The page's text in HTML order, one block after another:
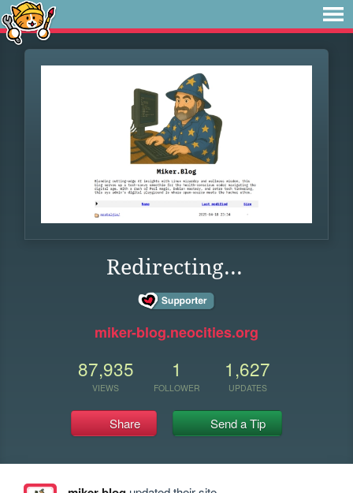
Redirecting...
miker-blog.neocities.org
87,935
VIEWS
1
FOLLOWER
1,627
UPDATES
Share Send a Tip